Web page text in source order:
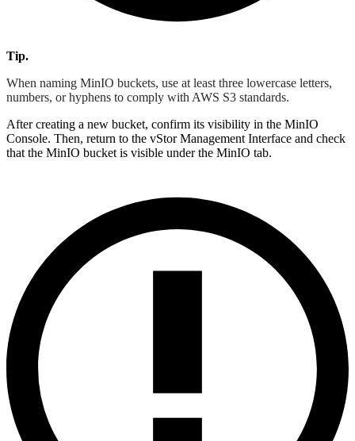
Tip.
When naming MinIO buckets, use at least three lowercase letters,
numbers, or hyphens to comply with AWS S3 standards.
After creating a new bucket, confirm its visibility in the MinIO
Console. Then, return to the vStor Management Interface and check
that the MinIO bucket is visible under the MinIO tab.